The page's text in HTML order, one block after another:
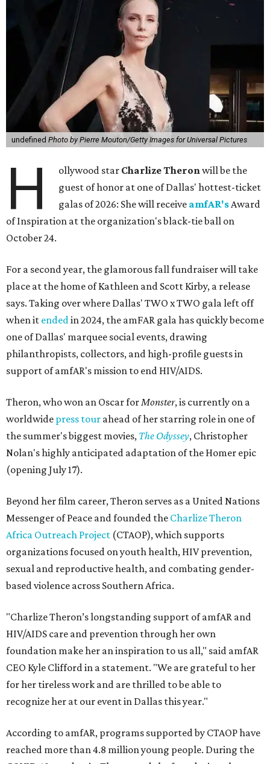
undefined Photo by Pierre Mouton/Getty Images for Universal Pictures
H ollywood star Charlize Theronwill be the
guest of honor at one of Dallas' hottest-ticket
galas of 2026: She will receive amfAR'sAward
of Inspiration at the organization's black-tie ball on
October 24.
For a second year, the glamorous fall fundraiser will take
place at the home of Kathleen and Scott Kirby, a release
says. Taking over where Dallas' TWO x TWO gala left off
when it endedin 2024, the amFAR gala has quickly become
one of Dallas' marquee social events, drawing
philanthropists, collectors, and high-profile guests in
support of amfAR's mission to end HIV/AIDS.
Theron, who won an Oscar forMonster, is currently on a
worldwide press tour ahead of her starring role in one of
the summer's biggest movies, The Odyssey, Christopher
Nolan's highly anticipated adaptation of the Homer epic
(opening July 17).
Beyond her film career, Theron serves as a United Nations
Messenger of Peace and founded the Charlize Theron
Africa Outreach Project (CTAOP), which supports
organizations focused on youth health, HIV prevention,
sexual and reproductive health, and combating gender-
based violence across Southern Africa.
"Charlize Theron’s longstanding support of amfAR and
HIV/AIDS care and prevention through her own
foundation make her an inspiration to us all," said amfAR
CEO Kyle Clifford in a statement. "We are grateful to her
for her tireless work and are thrilled to be able to
recognize her at our event in Dallas this year."
According to amfAR, programs supported by CTAOP have
reached more than 4.8 million young people. During the